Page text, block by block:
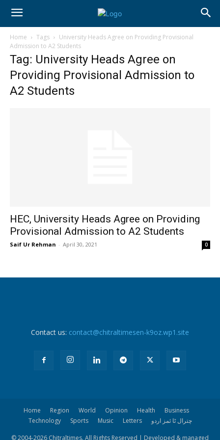
Home Tags
University Heads Agree on Providing Provisional
Admission to A2 Students
Tag: University Heads Agree on
Providing Provisional Admission to
A2 Students
HEC, University Heads Agree on Providing
Provisional Admission to A2 Students
Saif Ur Rehman - April 30, 2021 0
Contact us: contact@chitraltimesen-k9oz.wp1.site
Home Region World Opinion Health
Business
Technology
Sports Music Letters چترال ٹا ئمز اردو
© 2004-2026 Chitraltimes. All Rights Reserved | Developed & managed